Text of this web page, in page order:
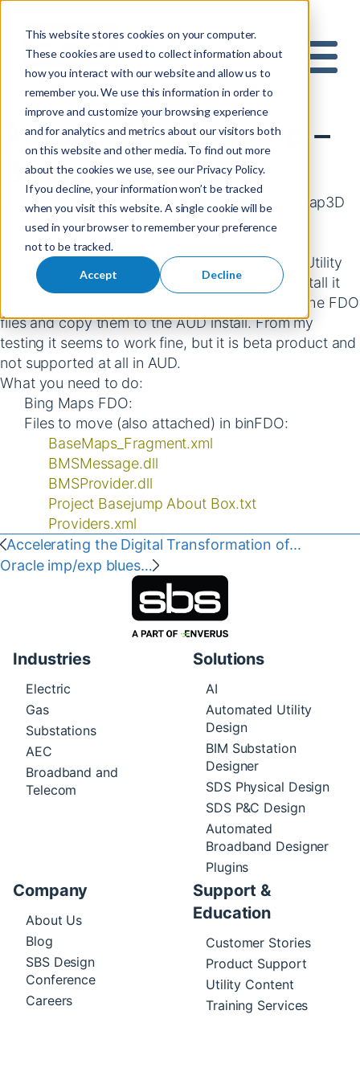
This website stores cookies on your computer.
These cookies are used to collect information about
how you interact with our website and allow us to
remember you. We use this information in order to
improve and customize your browsing experience
and for analytics and metrics about our visitors both
on this website and other media. To find out more
about the cookies we use, see our Privacy Policy.
If you decline, your information won’t be tracked
when you visit this website. A single cookie will be
used in your browser to remember your preference
not to be tracked.
Accept Decline
S
e
a
r
c
h
f
o
r
:
Autodesk Basejump –
Bing in your FDO!
Autodesk Labs released an FDO provider for Map3D
and Civil that allows you to use Bing maps as a
background!
It is very cool, but not supported on AutoCAD Utility
Design yet, but if you want to use it on AUD install it
on Map or Civil3D first and then you can grab the FDO
files and copy them to the AUD install. From my
testing it seems to work fine, but it is beta product and
not supported at all in AUD.
What you need to do:
Bing Maps FDO:
Files to move (also attached) in binFDO:
BaseMaps_Fragment.xml
BMSMessage.dll
BMSProvider.dll
Project Basejump About Box.txt
Providers.xml
Accelerating the Digital Transformation of...
Oracle imp/exp blues…
Industries
Electric
Gas
Substations
AEC
Broadband and
Telecom
Solutions
AI
Automated Utility
Design
BIM Substation
Designer
SDS Physical Design
SDS P&C Design
Automated
Broadband Designer
Plugins
Company
About Us
Blog
SBS Design
Conference
Careers
Support &
Education
Customer Stories
Product Support
Utility Content
Training Services